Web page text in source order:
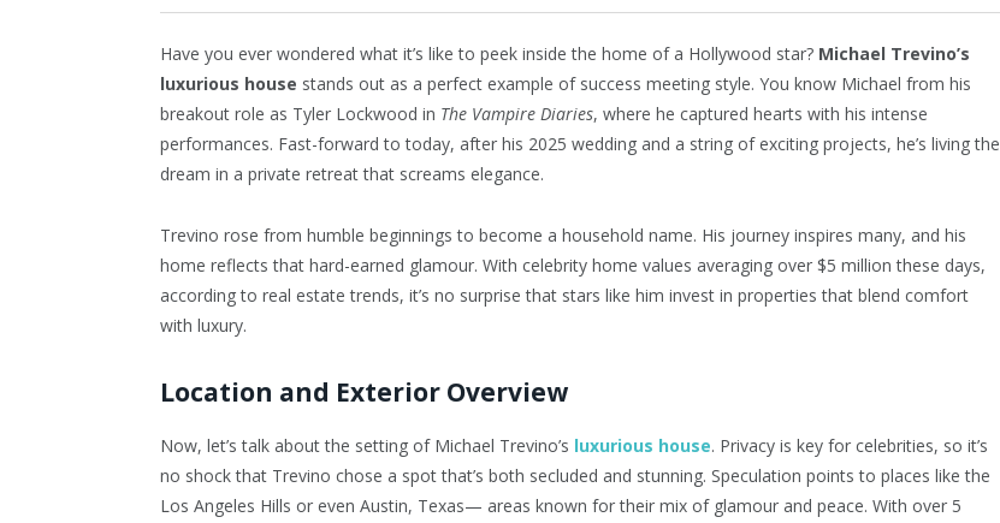
Have you ever wondered what it’s like to peek inside the home of a Hollywood star? Michael Trevino’s
luxurious house stands out as a perfect example of success meeting style. You know Michael from his
breakout role as Tyler Lockwood in The Vampire Diaries, where he captured hearts with his intense
performances. Fast-forward to today, after his 2025 wedding and a string of exciting projects, he’s living the
dream in a private retreat that screams elegance.
Trevino rose from humble beginnings to become a household name. His journey inspires many, and his
home reflects that hard-earned glamour. With celebrity home values averaging over $5 million these days,
according to real estate trends, it’s no surprise that stars like him invest in properties that blend comfort
with luxury.
Location and Exterior Overview
Now, let’s talk about the setting of Michael Trevino’s luxurious house. Privacy is key for celebrities, so it’s
no shock that Trevino chose a spot that’s both secluded and stunning. Speculation points to places like the
Los Angeles Hills or even Austin, Texas— areas known for their mix of glamour and peace. With over 5